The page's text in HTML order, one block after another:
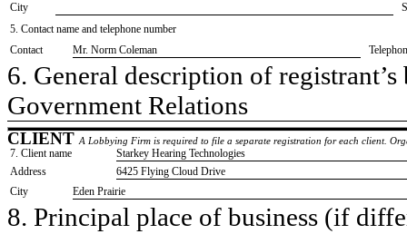
City
5. Contact name and telephone number
Contact
​Mr. Norm Coleman
6. General description of
​Government Relations
CLIENT A Lobbying Firm is required to file a separate registration for each client.
7. Client name
​Starkey Hearing Technologies
Address
​6425 Flying Cloud Drive
City
​Eden Prairie
8. Principal place of business (if